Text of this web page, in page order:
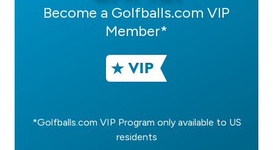
Become a Golfballs.com VIP
Member*
*Golfballs.com VIP Program only available to US
residents